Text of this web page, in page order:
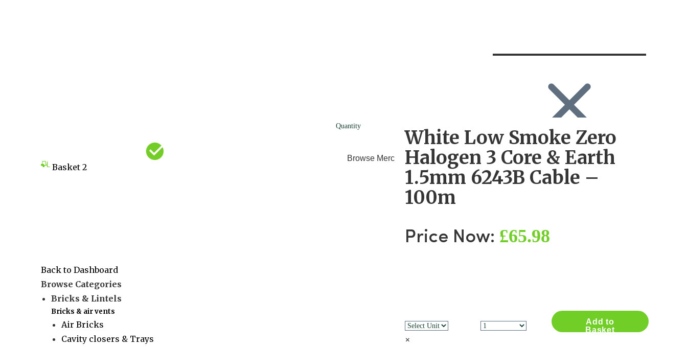
Basket2
Browse Merchants Blog
Search
Log in
Search
for:
Contact UsLog in
Back to Dashboard
Browse Categories
Bricks & Lintels
Bricks & air vents
Air Bricks
Cavity closers & Trays
White Low Smoke Zero
Halogen 3 Core & Earth
1.5mm 6243B Cable –
100m
Price Now: £65.98
Quantity
Add to
Basket
×